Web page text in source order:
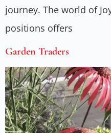
journey. The world of
positions offers
Garden Traders